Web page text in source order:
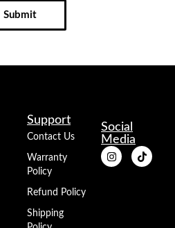
Submit
Support
Contact Us
Warranty
Policy
Refund Policy
Shipping
Social
Media